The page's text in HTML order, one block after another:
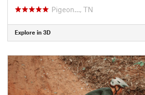
Pigeon…, TN
Explore in 3D